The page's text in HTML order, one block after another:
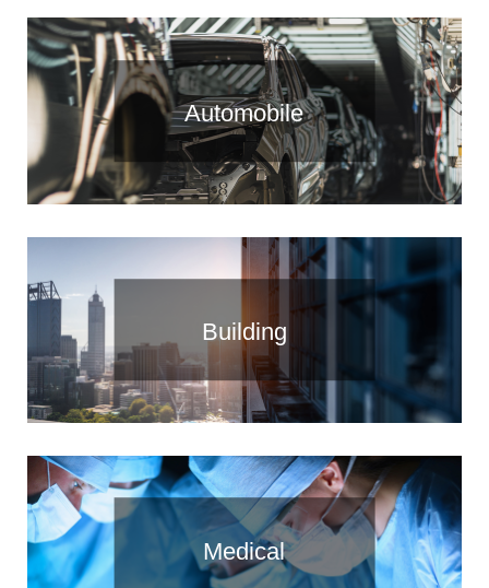
Automobile
Building
Medical